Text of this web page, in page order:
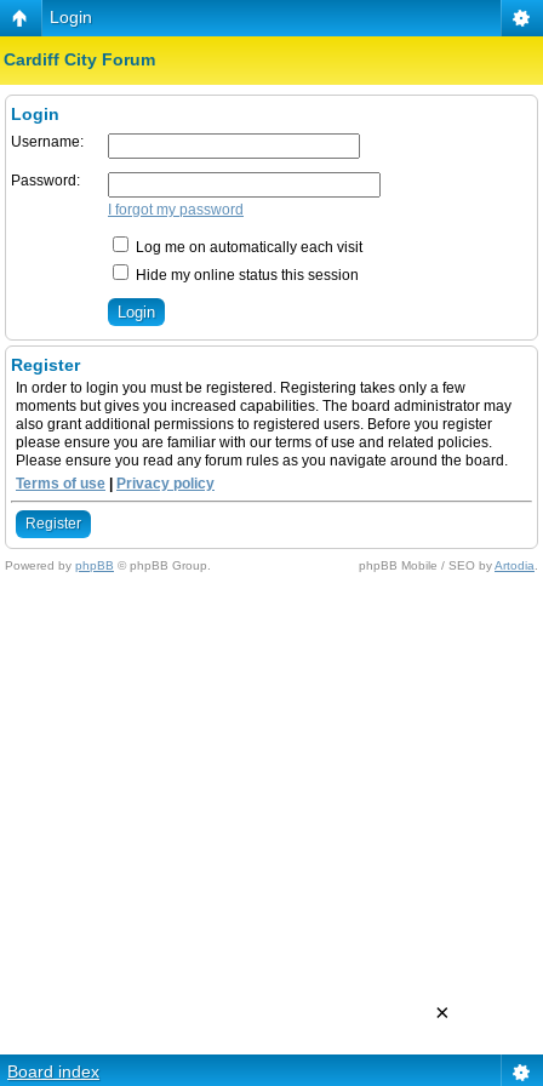
Login
Cardiff City Forum
Login
Username:
Password:
I forgot my password
Log me on automatically each visit
Hide my online status this session
Register
In order to login you must be registered. Registering takes only a few
moments but gives you increased capabilities. The board administrator may
also grant additional permissions to registered users. Before you register
please ensure you are familiar with our terms of use and related policies.
Please ensure you read any forum rules as you navigate around the board.
Terms of use | Privacy policy
Register
Powered by phpBB © phpBB Group. phpBB Mobile / SEO byArtodia
Board index
×